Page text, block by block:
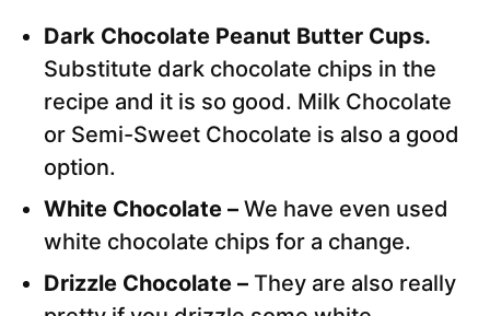
Dark Chocolate Peanut Butter Cups.
Substitute dark chocolate chips in the
recipe and it is so good. Milk Chocolate
or Semi-Sweet Chocolate is also a good
option.
White Chocolate – We have even used
white chocolate chips for a change.
Drizzle Chocolate – They are also really